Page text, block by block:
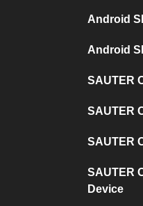
Android
Android
SAUTER
SAUTER
SAUTER
SAUTER
Device